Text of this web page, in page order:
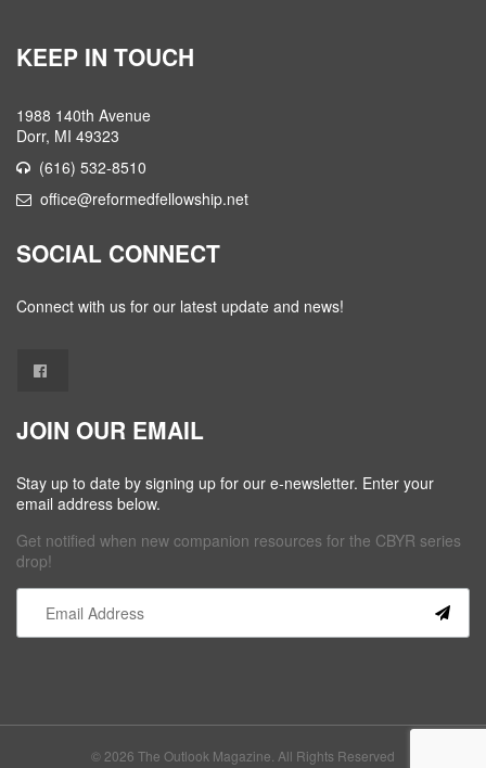
KEEP IN TOUCH
1988 140th Avenue
Dorr, MI 49323
(616) 532-8510
office@reformedfellowship.net
SOCIAL CONNECT
Connect with us for our latest update and news!
JOIN OUR EMAIL
Stay up to date by signing up for our e-newsletter. Enter your
email address below.
Get notified when new companion resources for the CBYR series
drop!
leave
© 2026 The Outlook Magazine. All Rights Reserved